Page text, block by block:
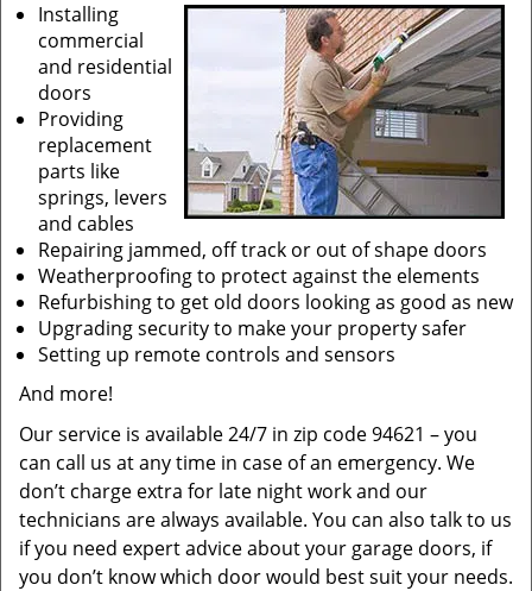
Installing
commercial
and residential
doors
Providing
replacement
parts like
springs, levers
and cables
Repairing jammed, off track or out of shape doors
Weatherproofing to protect against the elements
Refurbishing to get old doors looking as good as new
Upgrading security to make your property safer
Setting up remote controls and sensors
And more!
Our service is available 24/7 in zip code 94621 – you
can call us at any time in case of an emergency. We
don’t charge extra for late night work and our
technicians are always available. You can also talk to us
if you need expert advice about your garage doors, if
you don’t know which door would best suit your needs.